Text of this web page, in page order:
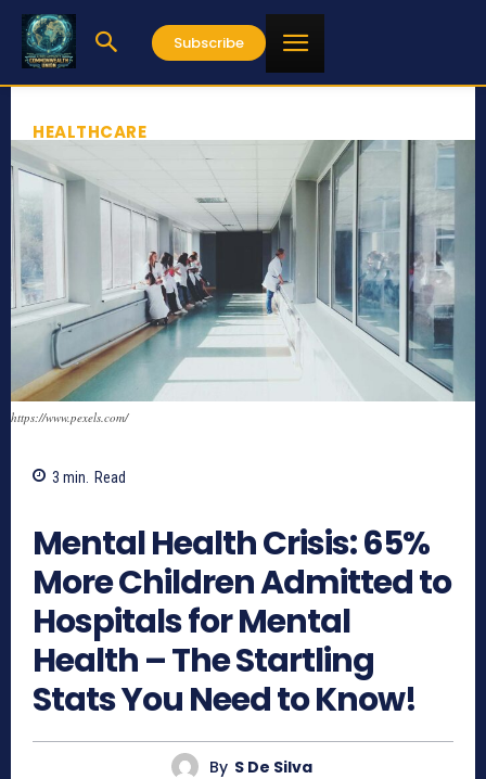
Subscribe
HEALTHCARE
https://www.pexels.com/
3 min. Read
Mental Health Crisis: 65%
More Children Admitted to
Hospitals for Mental
Health – The Startling
Stats You Need to Know!
By S De Silva